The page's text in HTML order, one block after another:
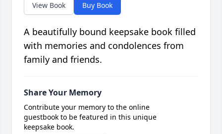
View Book Buy Book
A beautifully bound keepsake book filled
with memories and condolences from
family and friends.
Share Your Memory
Contribute your memory to the online
guestbook to be featured in this unique
keepsake book.